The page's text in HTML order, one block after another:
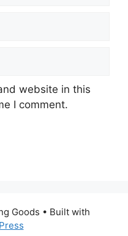
website in this
I comment.
Goods • Built with